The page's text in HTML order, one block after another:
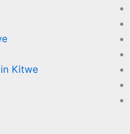
Kitwe